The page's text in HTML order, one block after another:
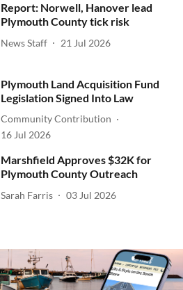
Report: Norwell, Hanover lead
Plymouth County tick risk
News Staff 21 Jul 2026
Plymouth Land Acquisition Fund
Legislation Signed Into Law
Community Contribution
16 Jul 2026
Marshfield Approves $32K for
Plymouth County Outreach
Sarah Farris 03 Jul 2026